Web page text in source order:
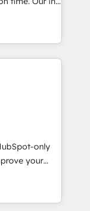
reinforcing
At
on the
experts,
all
CRMs
Clients
✨
visitors for a
conversion
Award 🏆
AVA Digital
CRM
only
your
with: -
Sales,
fast, good-